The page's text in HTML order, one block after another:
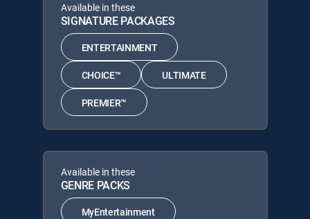
Available in these
SIGNATURE PACKAGES
ENTERTAINMENT
CHOICE™ ULTIMATE
PREMIER™
Available in these
GENRE PACKS
MyEntertainment